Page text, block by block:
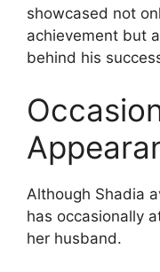
showcased not
achievement but
behind his
Although Shadia
has occasionally
her husband.